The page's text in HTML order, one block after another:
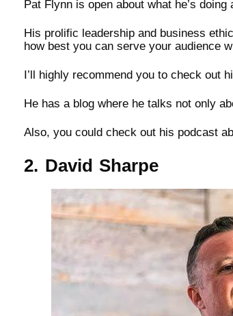
Pat Flynn is open about what he’s
His prolific leadership and business
how best you can serve your audience
I’ll highly recommend you to check out
He has a blog where he talks not only
Also, you could check out his podcast
2. David Sharpe